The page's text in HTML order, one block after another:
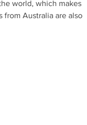
world, which makes
from Australia are also